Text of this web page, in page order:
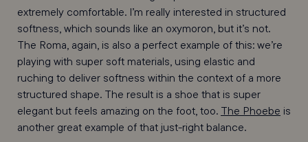
extremely comfortable. I’m really interested in structured
softness, which sounds like an oxymoron, but it’s not.
The Roma, again, is also a perfect example of this: we’re
playing with super soft materials, using elastic and
ruching to deliver softness within the context of a more
structured shape. The result is a shoe that is super
elegant but feels amazing on the foot, too. The Phoebe is
another great example of that just-right balance.